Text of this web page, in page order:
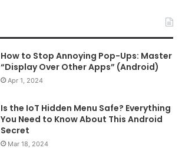
How to Stop Annoying Pop-Ups: Master
“Display Over Other Apps” (Android)
Apr 1, 2024
Is the IoT Hidden Menu Safe? Everything
You Need to Know About This Android
Secret
Mar 18, 2024